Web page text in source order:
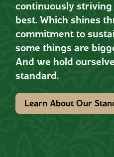
continuously striving
best. Which shines
commitment to
some things are
And we hold
standard.
Learn About Our